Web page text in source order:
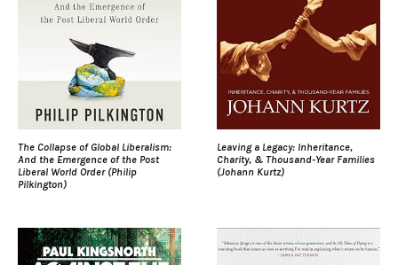
The Collapse of Global Liberalism:
And the Emergence of the Post
Liberal World Order (Philip
Pilkington)
Leaving a Legacy: Inheritance,
Charity, & Thousand-Year Families
(Johann Kurtz)